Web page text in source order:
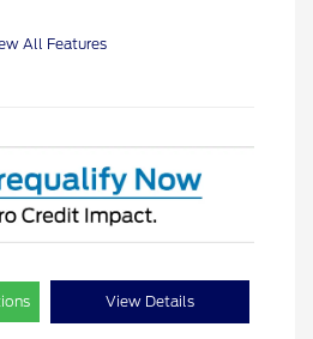
All Features
View Details